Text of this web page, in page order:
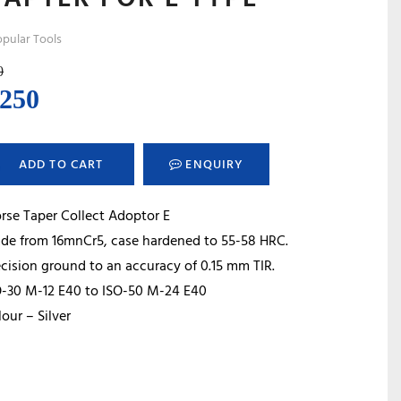
Tools
price
is:
₹2,250.
ADD TO CART ENQUIRY
Taper Collect Adoptor E
from 16mnCr5, case hardened to 55-58 HRC.
ground to an accuracy of 0.15 mm TIR.
30 M-12 E40 to ISO-50 M-24 E40
– Silver